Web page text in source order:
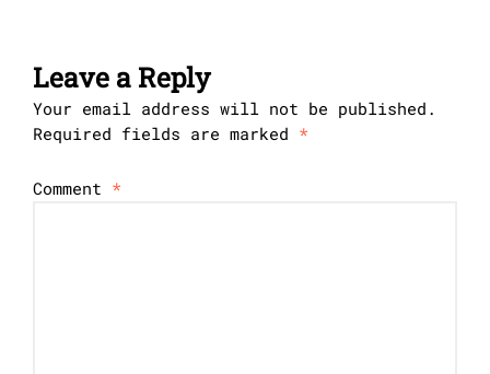
Leave a Reply
Your email address will not be published.
Required fields are marked *
Comment *